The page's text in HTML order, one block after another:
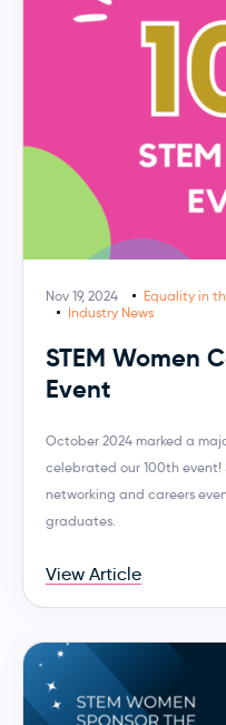
Nov 19, 2024 Equality in
Industry News
STEM Women
Event
October 2024 marked a
celebrated our 100th event!
networking and careers
graduates.
View Article